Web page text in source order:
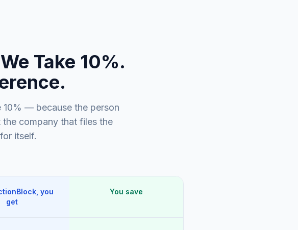
Take 10%.
— because the person
company that files the
itself.
you
get
You save